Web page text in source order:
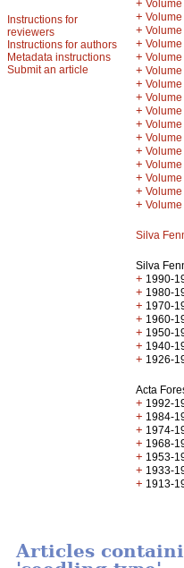
Instructions for
reviewers
Instructions for authors
Metadata instructions
Submit an article
+
+
+
+
+
+
+
+
+
+
+
+
+
+
+
+
Silva
Silva
+ 1990-
+ 1980-
+ 1970-
+ 1960-
+ 1950-
+ 1940-
+ 1926-
Acta
+ 1992-
+ 1984-
+ 1974-
+ 1968-
+ 1953-
+ 1933-
+ 1913-
Articles